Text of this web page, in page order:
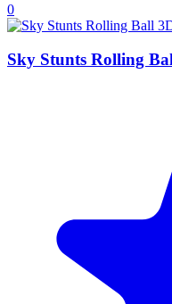
0
Sky Stunts Rolling